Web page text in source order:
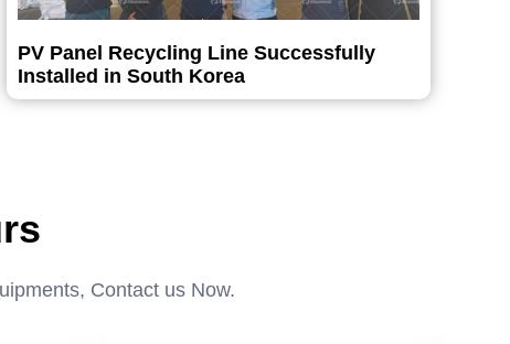
PV Panel Recycling Line Successfully
Installed in South Korea
Contact us Now.